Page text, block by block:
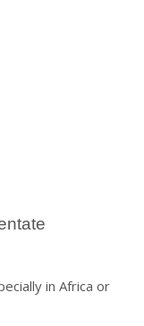
in Africa or